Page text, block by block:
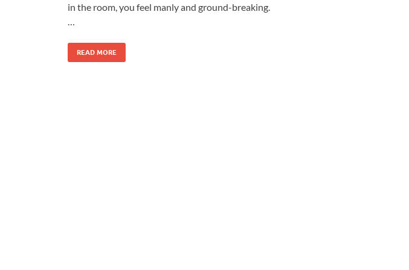
in the room, you feel manly and ground-breaking.
READ MORE